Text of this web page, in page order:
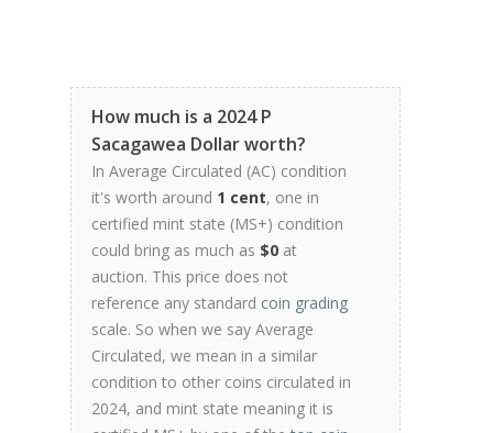
How much is a 2024 P
Sacagawea Dollar worth?
In Average Circulated (AC) condition
it's worth around 1 cent, one in
certified mint state (MS+) condition
could bring as much as $0 at
auction. This price does not
reference any standard coin grading
scale. So when we say Average
Circulated, we mean in a similar
condition to other coins circulated in
2024, and mint state meaning it is